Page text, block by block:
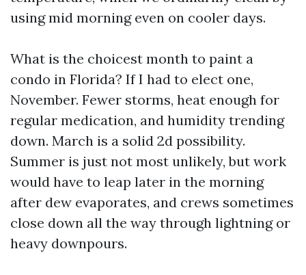
using mid morning even on cooler days.
What is the choicest month to paint a
condo in Florida? If I had to elect one,
November. Fewer storms, heat enough for
regular medication, and humidity trending
down. March is a solid 2d possibility.
Summer is just not most unlikely, but work
would have to leap later in the morning
after dew evaporates, and crews sometimes
close down all the way through lightning or
heavy downpours.